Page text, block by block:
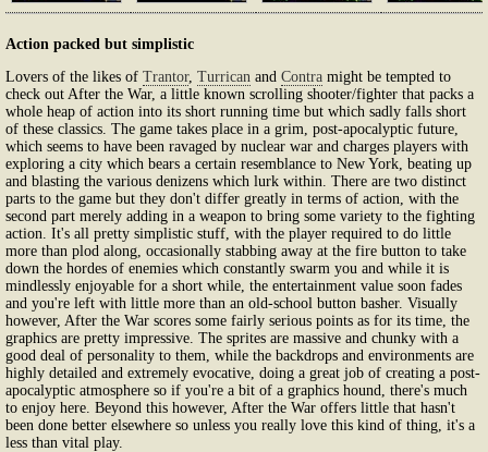
Action packed but simplistic
Lovers of the likes of Trantor, Turrican and Contra might be tempted to
check out After the War, a little known scrolling shooter/fighter that packs a
whole heap of action into its short running time but which sadly falls short
of these classics. The game takes place in a grim, post-apocalyptic future,
which seems to have been ravaged by nuclear war and charges players with
exploring a city which bears a certain resemblance to New York, beating up
and blasting the various denizens which lurk within. There are two distinct
parts to the game but they don't differ greatly in terms of action, with the
second part merely adding in a weapon to bring some variety to the fighting
action. It's all pretty simplistic stuff, with the player required to do little
more than plod along, occasionally stabbing away at the fire button to take
down the hordes of enemies which constantly swarm you and while it is
mindlessly enjoyable for a short while, the entertainment value soon fades
and you're left with little more than an old-school button basher. Visually
however, After the War scores some fairly serious points as for its time, the
graphics are pretty impressive. The sprites are massive and chunky with a
good deal of personality to them, while the backdrops and environments are
highly detailed and extremely evocative, doing a great job of creating a post-
apocalyptic atmosphere so if you're a bit of a graphics hound, there's much
to enjoy here. Beyond this however, After the War offers little that hasn't
been done better elsewhere so unless you really love this kind of thing, it's a
less than vital play.